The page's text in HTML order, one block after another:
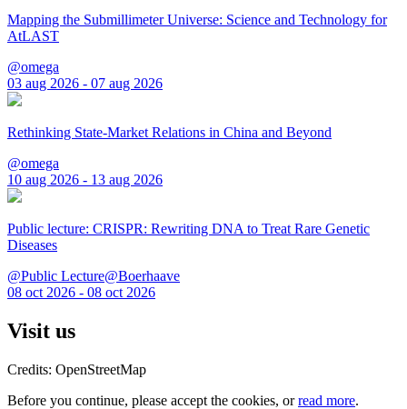
Mapping the Submillimeter Universe: Science and Technology for
AtLAST
@omega
03 aug 2026 - 07 aug 2026
Rethinking State-Market Relations in China and Beyond
@omega
10 aug 2026 - 13 aug 2026
Public lecture: CRISPR: Rewriting DNA to Treat Rare Genetic
Diseases
@Public Lecture@Boerhaave
08 oct 2026 - 08 oct 2026
Visit us
Credits: OpenStreetMap
Before you continue, please accept the cookies, orread more.